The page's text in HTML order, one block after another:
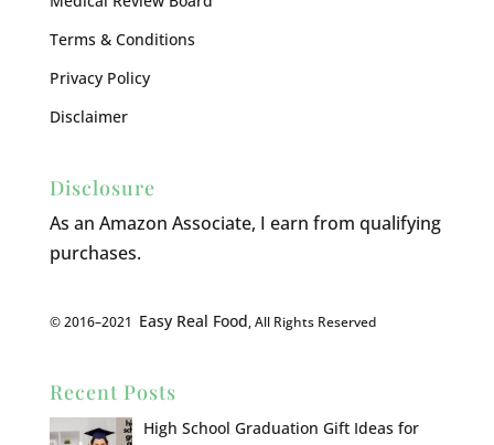
Terms & Conditions
Privacy Policy
Disclaimer
Disclosure
As an Amazon Associate, I earn from qualifying
purchases.
© 2016–2021 Easy Real Food, All Rights Reserved
Recent Posts
High School Graduation Gift Ideas for